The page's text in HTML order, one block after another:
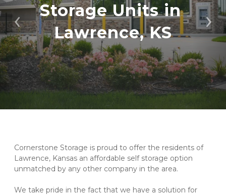
Previous
Storage Units in
Lawrence, KS
Cornerstone Storage is proud to offer the residents of
Lawrence, Kansas an affordable self storage option
unmatched by any other company in the area.
We take pride in the fact that we have a solution for